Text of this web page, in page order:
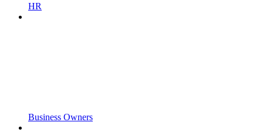
HR
Business Owners